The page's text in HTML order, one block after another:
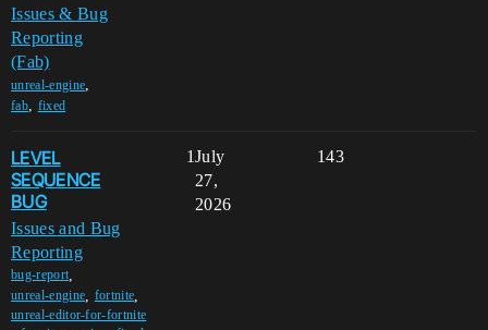
Issues & Bug
Reporting
(Fab)
unreal-engine,
fab, fixed
LEVEL
SEQUENCE
BUG
Issues and Bug
Reporting
bug-report
unreal-engine fortnite
unreal-editor-for-fortnite
1 143
July
27,
2026